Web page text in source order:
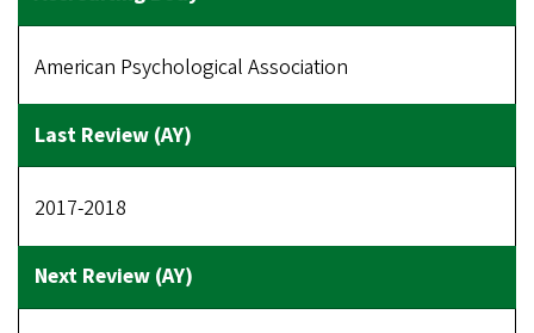
American Psychological Association
2017-2018